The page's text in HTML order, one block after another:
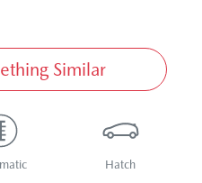
Similar
Hatch